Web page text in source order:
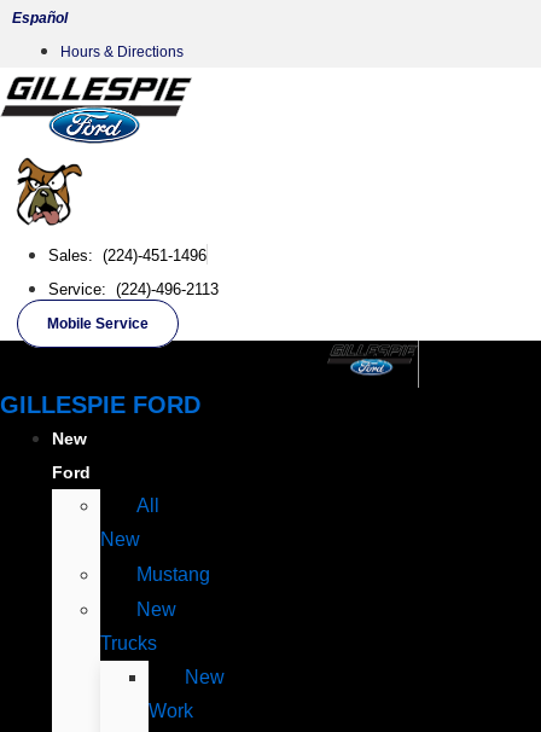
Skip
content
Español
Hours & Directions
Sales: (224)-451-1496
Service: (224)-496-2113
Mobile Service
GILLESPIE FORD
New
Ford
All
New
Mustang
New
Trucks
New
Work